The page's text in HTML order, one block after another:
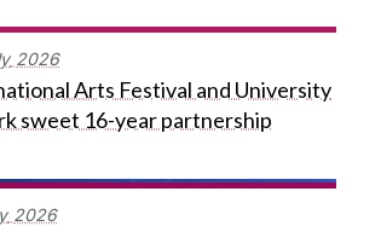
2026
Arts Festival and University
sweet 16-year partnership
2026